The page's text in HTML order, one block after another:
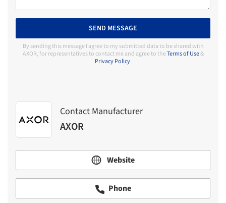
SEND MESSAGE
By sending this message I agree to my submitted data to be shared with
AXOR, for representatives to contact me and agree to theTerms of Use&
Privacy Policy.
Contact Manufacturer
AXOR
Website
Phone